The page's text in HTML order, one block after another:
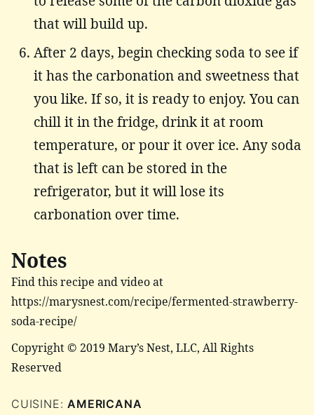
that will build up.
After 2 days, begin checking soda to see if
it has the carbonation and sweetness that
you like. If so, it is ready to enjoy. You can
chill it in the fridge, drink it at room
temperature, or pour it over ice. Any soda
that is left can be stored in the
refrigerator, but it will lose its
carbonation over time.
Notes
Find this recipe and video at
https://marysnest.com/recipe/fermented-strawberry-
soda-recipe/
Copyright © 2019 Mary’s Nest, LLC, All Rights
Reserved
CUISINE: AMERICANA